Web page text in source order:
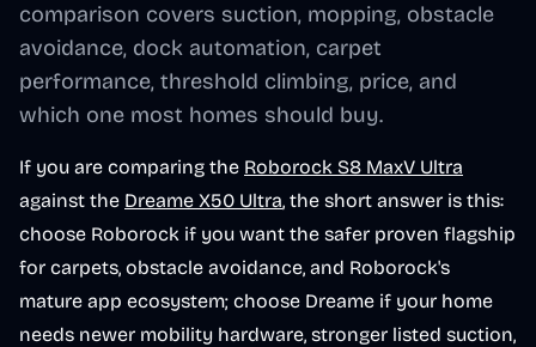
comparison covers suction, mopping, obstacle
avoidance, dock automation, carpet
performance, threshold climbing, price, and
which one most homes should buy.
If you are comparing the Roborock S8 MaxV Ultra
against the Dreame X50 Ultra, the short answer is this:
choose Roborock if you want the safer proven flagship
for carpets, obstacle avoidance, and Roborock's
mature app ecosystem; choose Dreame if your home
needs newer mobility hardware, stronger listed suction,